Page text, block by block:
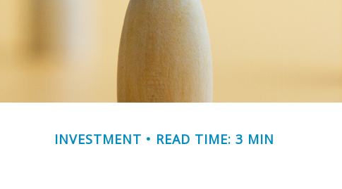
INVESTMENT READ TIME: 3 MIN